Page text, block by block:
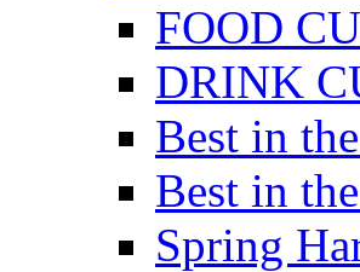
FOOD
DRINK
Best in
Best in
Spring